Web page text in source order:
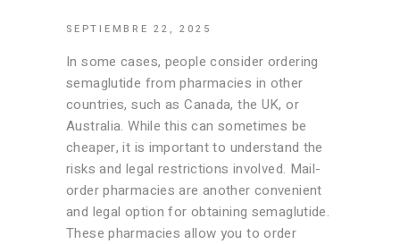
SEPTIEMBRE 22, 2025
In some cases, people consider ordering
semaglutide from pharmacies in other
countries, such as Canada, the UK, or
Australia. While this can sometimes be
cheaper, it is important to understand the
risks and legal restrictions involved. Mail-
order pharmacies are another convenient
and legal option for obtaining semaglutide.
These pharmacies allow you to order